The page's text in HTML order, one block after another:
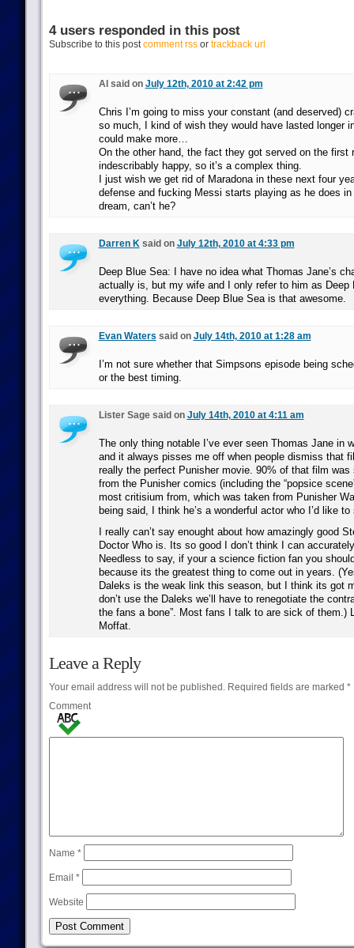
4 users responded in this post
Subscribe to this postcomment rssor trackback url
Al said on July 12th, 2010 at 2:42 pm
Chris I’m going to miss your constant (and deserved)
so much, I kind of wish they would have lasted longer
could make more…
On the other hand, the fact they got served on the first
indescribably happy, so it’s a complex thing.
I just wish we get rid of Maradona in these next four
defense and fucking Messi starts playing as he does
dream, can’t he?
Darren Ksaid on July 12th, 2010 at 4:33 pm
Deep Blue Sea: I have no idea what Thomas Jane’s
actually is, but my wife and I only refer to him as Deep
everything. Because Deep Blue Sea is that awesome.
Evan Waters said on July 14th, 2010 at 1:28 am
I’m not sure whether that Simpsons episode being
or the best timing.
Lister Sage said on July 14th, 2010 at 4:11 am
The only thing notable I’ve ever seen Thomas Jane in
and it always pisses me off when people dismiss that
really the perfect Punisher movie. 90% of that film
from the Punisher comics (including the “popsice
most critisium from, which was taken from Punisher
being said, I think he’s a wonderful actor who I’d like
I really can’t say enought about how amazingly good
Doctor Who is. Its so good I don’t think I can
Needless to say, if your a science fiction fan you
because its the greatest thing to come out in years.
Daleks is the weak link this season, but I think its got
don’t use the Daleks we’ll have to renegotiate the
the fans a bone”. Most fans I talk to are sick of them.)
Moffat.
Leave a Reply
Your email address will not be published.Required fields are marked *
Comment
Name *
Email *
Website